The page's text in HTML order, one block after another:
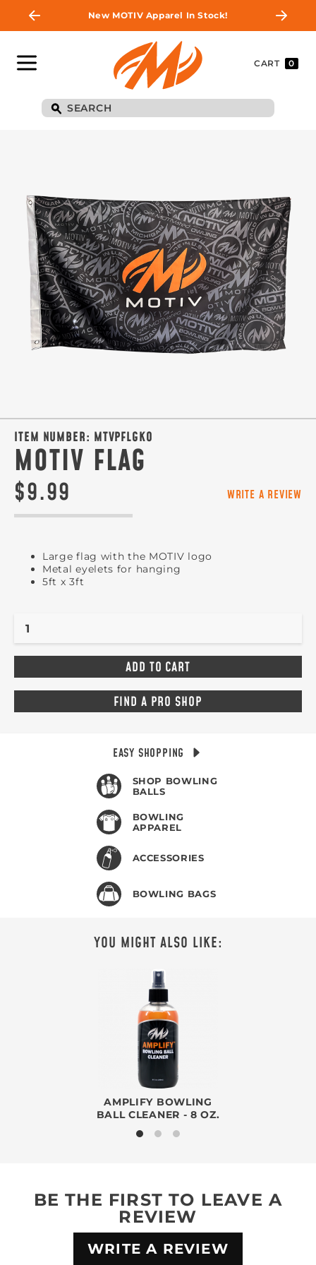
New MOTIV Apparel In Stock!
CART 0
ITEM NUMBER: MTVPFLGKO
MOTIV FLAG
$9.99 WRITE A REVIEW
Large flag with the MOTIV logo
Metal eyelets for hanging
5ft x 3ft
FIND A PRO SHOP
EASY SHOPPING
SHOP BOWLING
BALLS
BOWLING
APPAREL
ACCESSORIES
BOWLING BAGS
YOU MIGHT ALSO LIKE:
AMPLIFY BOWLING
BALL CLEANER - 8 OZ.
BE THE FIRST TO LEAVE A
REVIEW
WRITE A REVIEW